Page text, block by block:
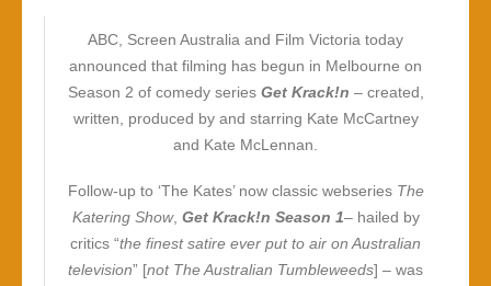
ABC, Screen Australia and Film Victoria today
announced that filming has begun in Melbourne on
Season 2 of comedy series Get Krack!n – created,
written, produced by and starring Kate McCartney
and Kate McLennan.
Follow-up to ‘The Kates’ now classic webseries The
Katering Show, Get Krack!n Season 1– hailed by
critics “the finest satire ever put to air on Australian
television” [not The Australian Tumbleweeds] – was